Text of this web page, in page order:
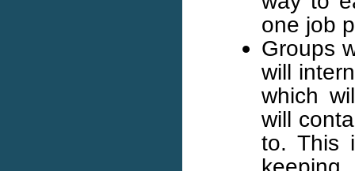
one job
Groups
will
which
will
to. This